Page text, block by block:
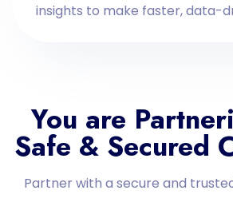
insights to make faster, data-
You are
Safe & Secured
Partner with a secure and